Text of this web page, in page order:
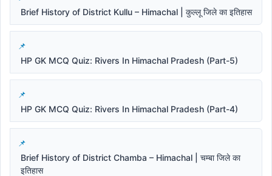
Brief History of District Kullu – Himachal | कुल्लू जिले का इतिहास
HP GK MCQ Quiz: Rivers In Himachal Pradesh (Part-5)
HP GK MCQ Quiz: Rivers In Himachal Pradesh (Part-4)
Brief History of District Chamba – Himachal | चम्बा जिले का
इतिहास